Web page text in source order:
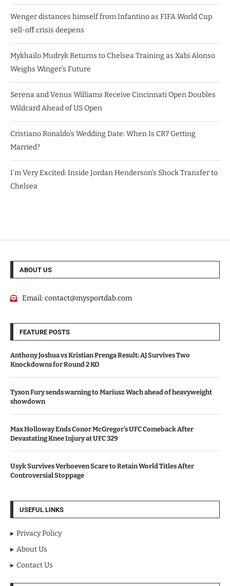
Wenger distances himself from Infantino as FIFA World Cup
sell-off crisis deepens
Mykhailo Mudryk Returns to Chelsea Training as Xabi Alonso
Weighs Winger’s Future
Serena and Venus Williams Receive Cincinnati Open Doubles
Wildcard Ahead of US Open
Cristiano Ronaldo’s Wedding Date: When Is CR7 Getting
Married?
I’m Very Excited: Inside Jordan Henderson’s Shock Transfer to
Chelsea
ABOUT US
Email:contact@mysportdab.com
FEATURE POSTS
Anthony Joshua vs Kristian Prenga Result: AJ Survives Two
Knockdowns for Round 2 KO
Tyson Fury sends warning to Mariusz Wach ahead of heavyweight
showdown
Max Holloway Ends Conor McGregor’s UFC Comeback After
Devastating Knee Injury at UFC 329
Usyk Survives Verhoeven Scare to Retain World Titles After
Controversial Stoppage
USEFUL LINKS
Privacy Policy
About Us
Contact Us